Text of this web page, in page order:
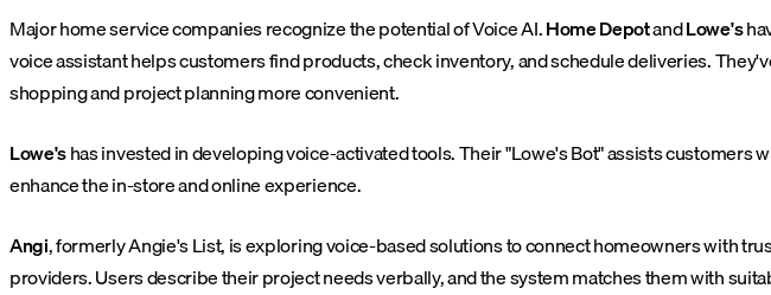
Major home service companies recognize the potential of Voice AI.Home DepotandLowe's
voice assistant helps customers find products, check inventory, and schedule deliveries.
shopping and project planning more convenient.
Lowe'shas invested in developing voice-activated tools. Their "Lowe's Bot" assists
enhance the in-store and online experience.
Angi, formerly Angie's List, is exploring voice-based solutions to connect homeowners with
providers. Users describe their project needs verbally, and the system matches them with